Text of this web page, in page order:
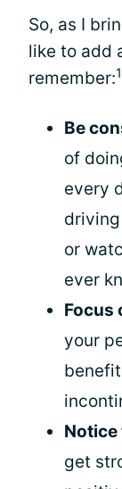
So, as I
like to add
remember:1
Be
of
every
or
ever
Focus
your
get